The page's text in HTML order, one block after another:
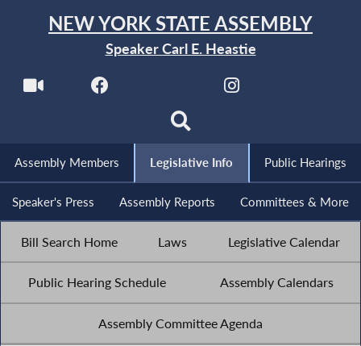
NEW YORK STATE ASSEMBLY
Speaker Carl E. Heastie
Assembly Members Legislative Info Public Hearings
Speaker's Press Assembly Reports Committees & More
Bill Search Home Laws Legislative Calendar
Public Hearing Schedule Assembly Calendars
Assembly Committee Agenda